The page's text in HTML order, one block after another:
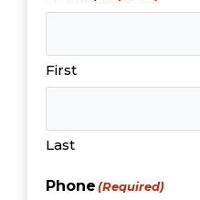
First
Last
Phone(Required)